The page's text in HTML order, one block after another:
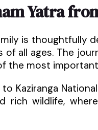
Yatra
is thoughtfully
all ages. The
the most
Kaziranga
rich wildlife,